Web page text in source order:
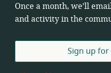
Once a month, we’ll
and activity in the
Sign up